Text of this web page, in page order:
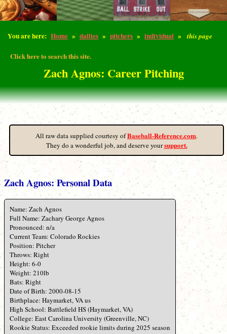
You are here: Home » dailies » pitchers » individual » this page
Click here to search this site.
Zach Agnos: Career Pitching
All raw data supplied courtesy ofBaseball-Reference.com.
They do a wonderful job, and deserve yoursupport.
Zach Agnos: Personal Data
Name: Zach Agnos
Full Name: Zachary George Agnos
Pronounced: n/a
Current Team: Colorado Rockies
Position: Pitcher
Throws: Right
Height: 6-0
Weight: 210lb
Bats: Right
Date of Birth: 2000-08-15
Birthplace: Haymarket, VA us
High School: Battlefield HS (Haymarket, VA)
College: East Carolina University (Greenville, NC)
Rookie Status: Exceeded rookie limits during 2025 season